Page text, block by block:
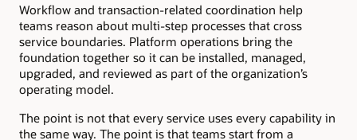
Workflow and transaction-related coordination help
teams reason about multi-step processes that cross
service boundaries. Platform operations bring the
foundation together so it can be installed, managed,
upgraded, and reviewed as part of the organization’s
operating model.
The point is not that every service uses every capability in
the same way. The point is that teams start from a